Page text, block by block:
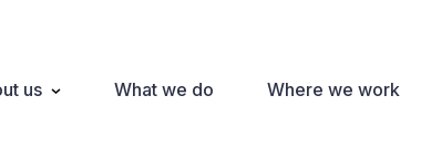
us What we do Where we work